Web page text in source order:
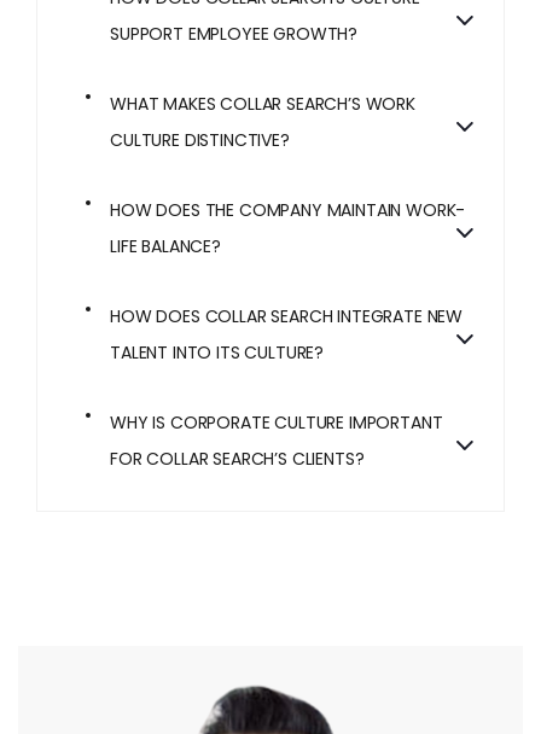
SUPPORT EMPLOYEE GROWTH?
WHAT MAKES COLLAR SEARCH’S WORK
CULTURE DISTINCTIVE?
HOW DOES THE COMPANY MAINTAIN WORK-
LIFE BALANCE?
HOW DOES COLLAR SEARCH INTEGRATE NEW
TALENT INTO ITS CULTURE?
WHY IS CORPORATE CULTURE IMPORTANT
FOR COLLAR SEARCH’S CLIENTS?